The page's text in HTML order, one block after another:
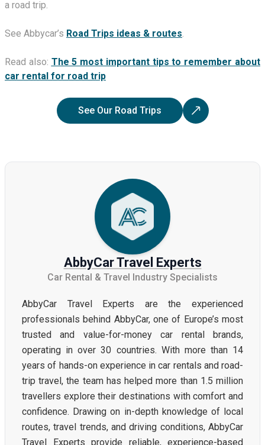
a road trip.
See Abbycar’s Road Trips ideas & routes.
Read also: The 5 most important tips to remember about
car rental for road trip
See Our Road Trips
AbbyCar Travel Experts
Car Rental & Travel Industry Specialists
AbbyCar Travel Experts are the experienced
professionals behind AbbyCar, one of Europe’s most
trusted and value-for-money car rental brands,
operating in over 30 countries. With more than 14
years of hands-on experience in car rentals and road-
trip travel, the team has helped more than 1.5 million
travellers explore their destinations with comfort and
confidence. Drawing on in-depth knowledge of local
routes, travel trends, and driving conditions, AbbyCar
Travel Experts provide reliable, experience-based